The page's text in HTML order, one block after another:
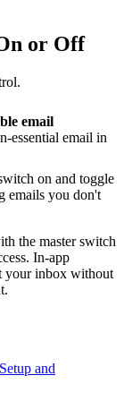
or Off
email
essential email in
on and toggle
emails you don't
the master switch
In-app
your inbox without
and